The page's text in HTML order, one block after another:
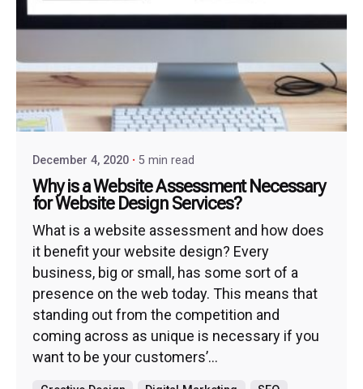
December 4, 2020 5 min read
Why is a Website Assessment Necessary
for Website Design Services?
What is a website assessment and how does
it benefit your website design? Every
business, big or small, has some sort of a
presence on the web today. This means that
standing out from the competition and
coming across as unique is necessary if you
want to be your customers’...